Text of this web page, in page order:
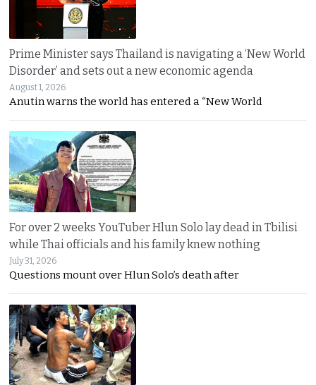
Prime Minister says Thailand is navigating a ‘New World
Disorder’ and sets out a new economic agenda
August 1, 2026
Anutin warns the world has entered a “New World
For over 2 weeks YouTuber Hlun Solo lay dead in Tbilisi
while Thai officials and his family knew nothing
July 31, 2026
Questions mount over Hlun Solo’s death after